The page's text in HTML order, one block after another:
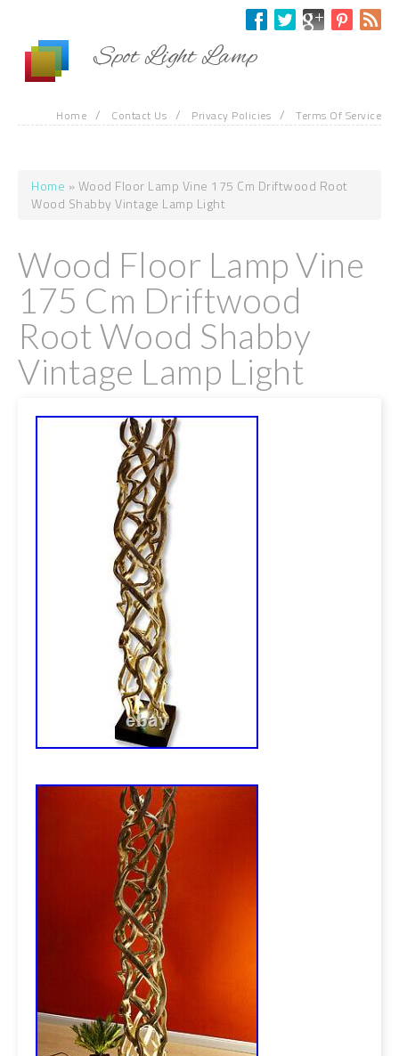
Spot Light Lamp
Home / Contact Us / Privacy Policies / Terms Of Service
You are here
Home » Wood Floor Lamp Vine 175 Cm Driftwood Root
Wood Shabby Vintage Lamp Light
Wood Floor Lamp Vine
175 Cm Driftwood
Root Wood Shabby
Vintage Lamp Light